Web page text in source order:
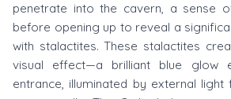
penetrate into the cavern, a sense
before opening up to reveal a
with stalactites. These stalactites
visual effect—a brilliant blue glow
entrance, illuminated by external